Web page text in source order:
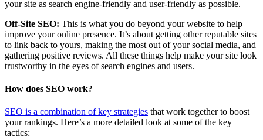
your site as search engine-friendly and user-friendly as possible.
Off-Site SEO: This is what you do beyond your website to help
improve your online presence. It’s about getting other reputable sites
to link back to yours, making the most out of your social media, and
gathering positive reviews. All these things help make your site look
trustworthy in the eyes of search engines and users.
How does SEO work?
SEO is a combination of key strategies that work together to boost
your rankings. Here’s a more detailed look at some of the key
tactics: